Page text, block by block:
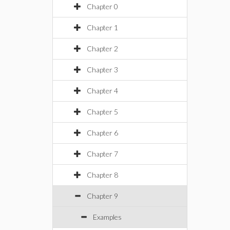
Chapter 0
Chapter 1
Chapter 2
Chapter 3
Chapter 4
Chapter 5
Chapter 6
Chapter 7
Chapter 8
Chapter 9
Examples